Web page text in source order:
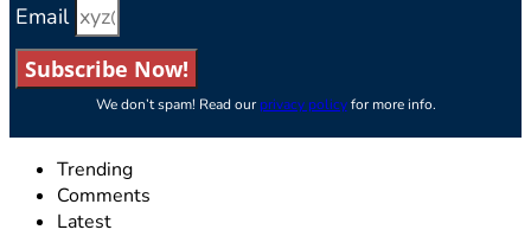
Email
Subscribe Now!
We don’t spam! Read ourprivacy policyfor more info.
Trending
Comments
Latest